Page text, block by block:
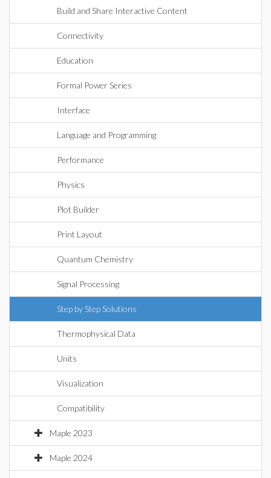
Build and Share Interactive Content
Connectivity
Education
Formal Power Series
Interface
Language and Programming
Performance
Physics
Plot Builder
Print Layout
Quantum Chemistry
Signal Processing
Step by Step Solutions
Thermophysical Data
Units
Visualization
Compatibility
Maple 2023
Maple 2024